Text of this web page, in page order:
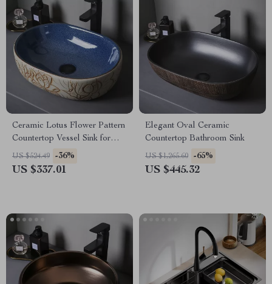
Ceramic Lotus Flower Pattern
Countertop Vessel Sink for
Bathroom or Balcony
US $524.49 -36%
US $337.01
Elegant Oval Ceramic
Countertop Bathroom Sink
US $1,265.60 -65%
US $445.32